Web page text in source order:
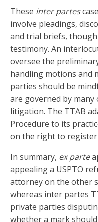
These inter partes
involve pleadings,
and trial briefs,
testimony. An
oversee the
handling motions and
parties should be
are governed by many
litigation. The TTAB
Procedure to its
on the right to
In summary, ex parte
appealing a USPTO
attorney on the other
whereas inter partes
private parties
whether a mark